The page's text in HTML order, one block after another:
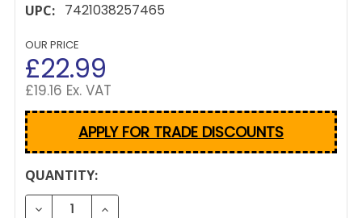
UPC: 7421038257465
OUR PRICE
£22.99
£19.16 Ex. VAT
APPLY FOR TRADE DISCOUNTS
CURRENT
STOCK:
QUANTITY:
DECREASE QUANTITY OF KENDO ONE PIECE
INCREASE QUANTITY OF KENDO ONE